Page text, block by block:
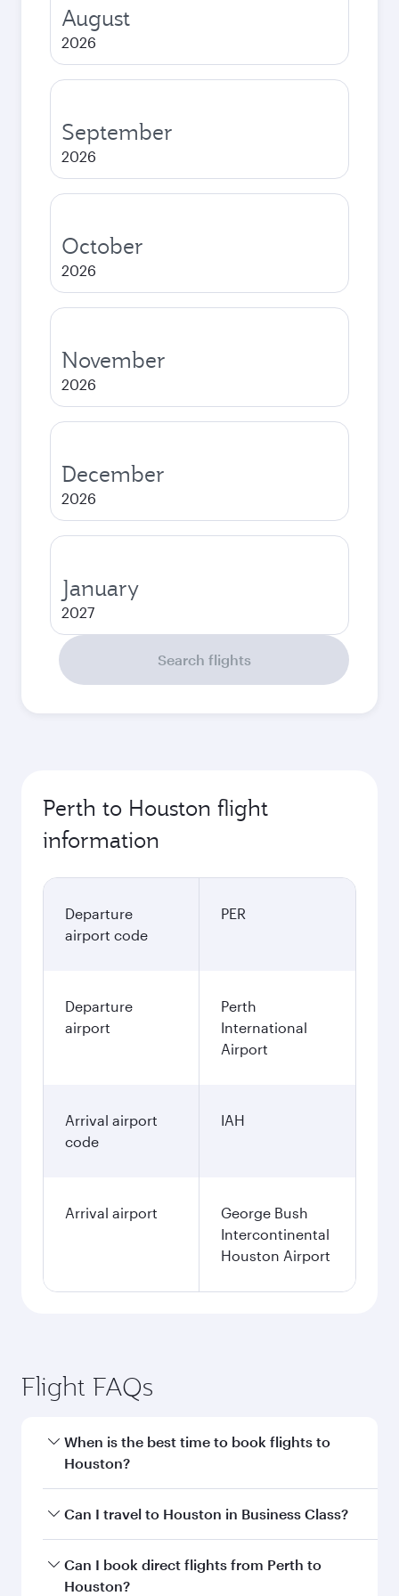
August
2026
September
2026
October
2026
November
2026
December
2026
January
2027
Search flights
Perth to Houston flight
information
Departure
airport code
PER
Departure
airport
Perth
International
Airport
Arrival airport
code
IAH
Arrival airport
George Bush
Intercontinental
Houston Airport
Flight FAQs
When is the best time to book flights to
Houston?
Book your flight to Houston early to enjoy the
and availability of travel classes.
Can I travel to Houston in Business Class?
Yes, you can travel to Houston inBusiness
Classon all flights. When flying in Business
Can I book direct flights from Perth to
Houston?